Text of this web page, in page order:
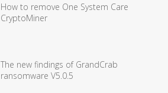
How to remove One System Care
CryptoMiner
The new findings of GrandCrab
ransomware V5.0.5